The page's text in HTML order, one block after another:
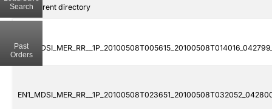
.. Parent directory
Search
Past
Orders